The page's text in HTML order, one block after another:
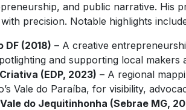
and public narrative. His
precision. Notable highlights
(2018) – A creative
and supporting local makers
(EDP, 2023) – A regional
Vale do Paraíba, for visibility,
do Jequitinhonha (Sebrae MG,